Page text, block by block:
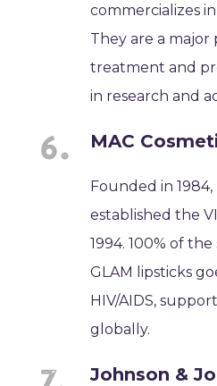
commercializes
They are a major
treatment and
in research and
MAC
Founded in 1984,
established the
1994. 100% of
GLAM lipsticks
HIV/AIDS,
globally.
Johnson &